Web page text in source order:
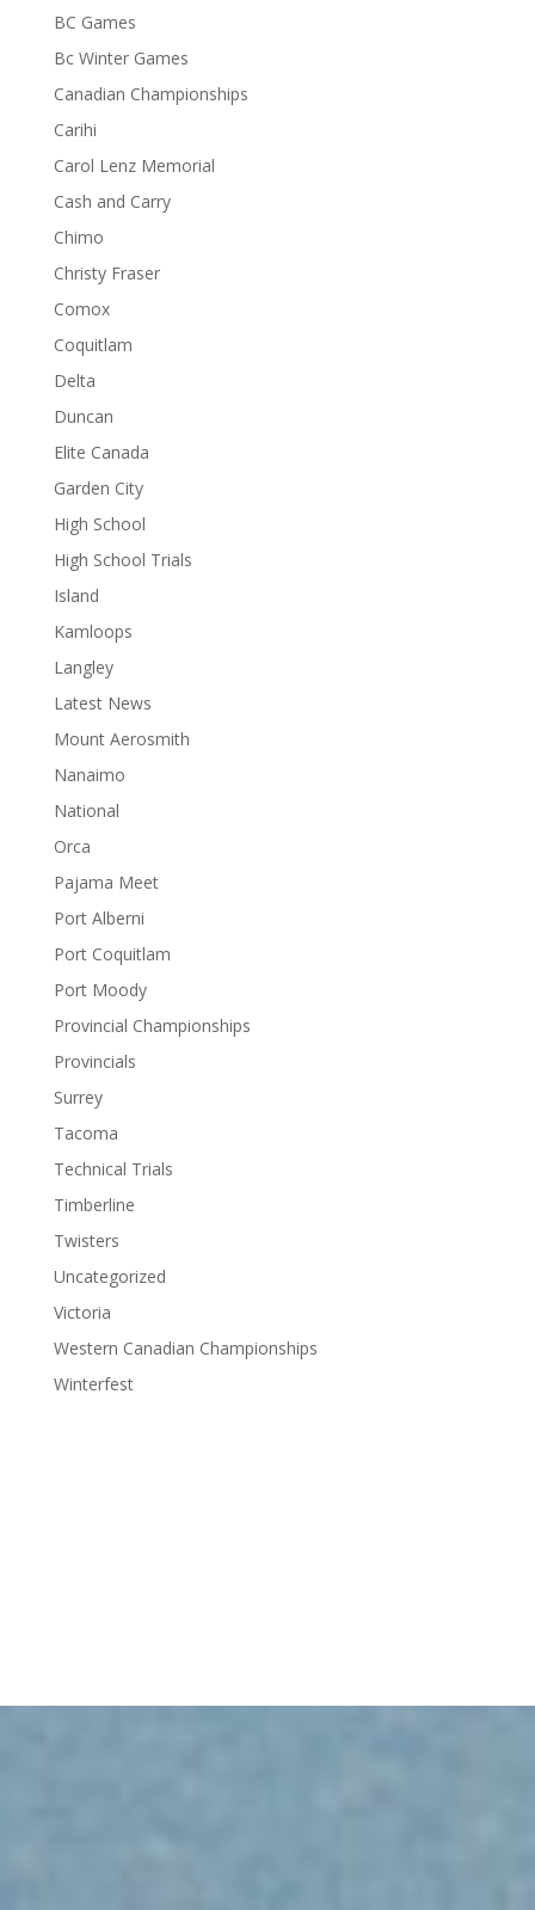
BC Games
Bc Winter Games
Canadian Championships
Carihi
Carol Lenz Memorial
Cash and Carry
Chimo
Christy Fraser
Comox
Coquitlam
Delta
Duncan
Elite Canada
Garden City
High School
High School Trials
Island
Kamloops
Langley
Latest News
Mount Aerosmith
Nanaimo
National
Orca
Pajama Meet
Port Alberni
Port Coquitlam
Port Moody
Provincial Championships
Provincials
Surrey
Tacoma
Technical Trials
Timberline
Twisters
Uncategorized
Victoria
Western Canadian Championships
Winterfest